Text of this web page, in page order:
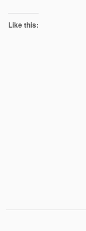
Like this: